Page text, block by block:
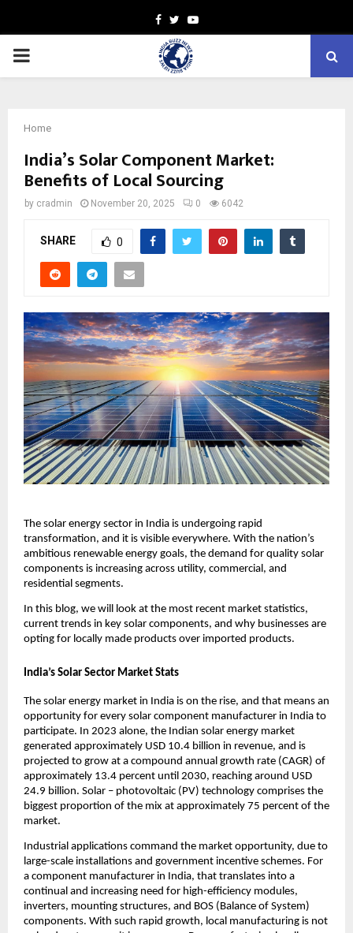
Facebook
TwitterYoutube
PRIMARY
Home
India’s Solar Component Market:
Benefits of Local Sourcing
by cradmin November 20, 2025 0 6042
SHARE 0
The solar energy sector in India is undergoing rapid
transformation, and it is visible everywhere. With the nation’s
ambitious renewable energy goals, the demand for quality solar
components is increasing across utility, commercial, and
residential segments.
In this blog, we will look at the most recent market statistics,
current trends in key solar components, and why businesses are
opting for locally made products over imported products.
India’s Solar Sector Market Stats
The solar energy market in India is on the rise, and that means an
opportunity for every solar component manufacturer in India to
participate. In 2023 alone, the Indian solar energy market
generated approximately USD 10.4 billion in revenue, and is
projected to grow at a compound annual growth rate (CAGR) of
approximately 13.4 percent until 2030, reaching around USD
24.9 billion. Solar – photovoltaic (PV) technology comprises the
biggest proportion of the mix at approximately 75 percent of the
market.
Industrial applications command the market opportunity, due to
large-scale installations and government incentive schemes. For
a component manufacturer in India, that translates into a
continual and increasing need for high-efficiency modules,
inverters, mounting structures, and BOS (Balance of System)
components. With such rapid growth, local manufacturing is not